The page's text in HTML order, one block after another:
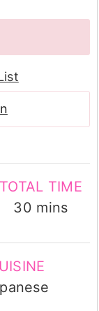
TOTAL TIME
30 minutes
mins